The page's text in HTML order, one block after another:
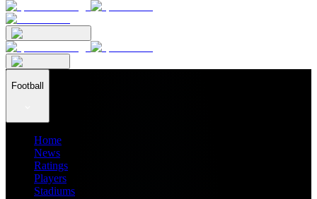
Football
Home
News
Ratings
Players
Stadiums